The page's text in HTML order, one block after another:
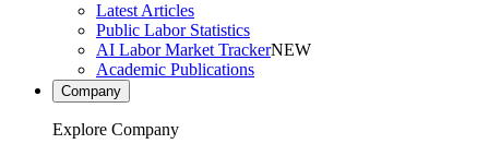
Latest Articles
Public Labor Statistics
AI Labor Market TrackerNEW
Academic Publications
Company
Explore Company